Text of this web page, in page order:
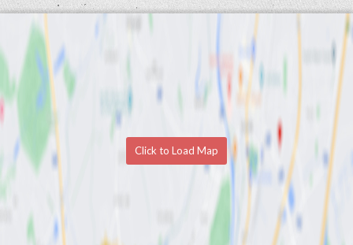
Click to Load Map